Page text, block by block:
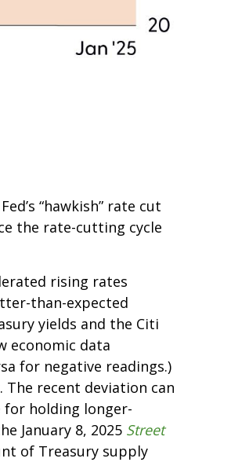
“hawkish” rate cut
the rate-cutting cycle
rising rates
than-expected
yields and the Citi
economic data
for negative readings.)
The recent deviation can
for holding longer-
January 8, 2025 Street
of Treasury supply